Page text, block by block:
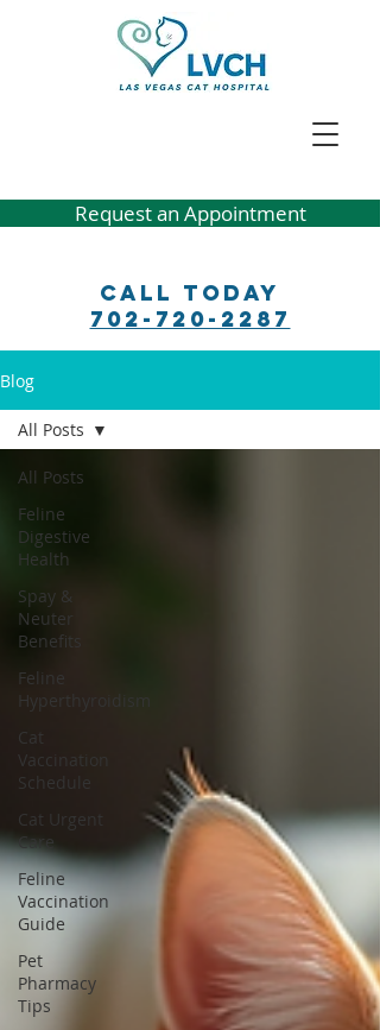
Request an Appointment
Call Today
702-720-2287
Blog
All Posts
Feline
Digestive
Health
Spay &
Neuter
Benefits
Feline
Hyperthyroidism
Cat
Vaccination
Schedule
Cat Urgent
Care
Feline
Vaccination
Guide
Pet
Pharmacy
Tips
All Posts